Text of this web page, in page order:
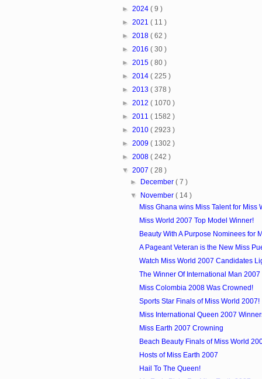
► 2024 ( 9 )
► 2021 ( 11 )
► 2018 ( 62 )
► 2016 ( 30 )
► 2015 ( 80 )
► 2014 ( 225 )
► 2013 ( 378 )
► 2012 ( 1070 )
► 2011 ( 1582 )
► 2010 ( 2923 )
► 2009 ( 1302 )
► 2008 ( 242 )
▼ 2007 ( 28 )
►
December( 7 )
▼
November( 14 )
Miss Ghana wins Miss Talent for Miss
Miss World 2007 Top Model Winner!
Beauty With A Purpose Nominees for
A Pageant Veteran is the New Miss
Watch Miss World 2007 Candidates
The Winner Of International Man 2007
Miss Colombia 2008 Was Crowned!
Sports Star Finals of Miss World 2007!
Miss International Queen 2007
Miss Earth 2007 Crowning
Beach Beauty Finals of Miss World
Hosts of Miss Earth 2007
Hail To The Queen!